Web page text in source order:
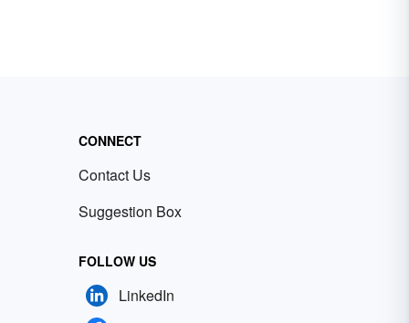
CONNECT
Contact Us
Suggestion Box
FOLLOW US
LinkedIn